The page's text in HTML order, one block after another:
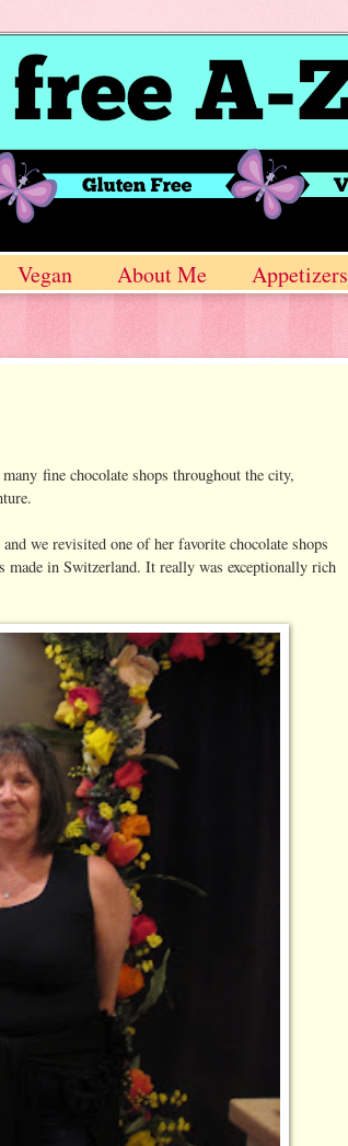
Vegan About Me Appetizers
fine chocolate shops throughout the city,
we revisited one of her favorite chocolate shops
made in Switzerland. It really was exceptionally rich